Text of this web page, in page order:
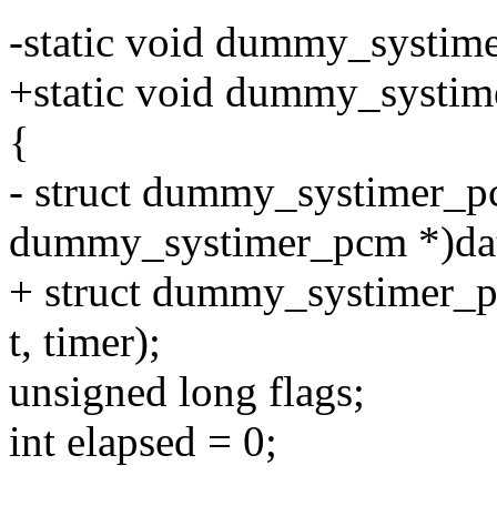
-static void
+static void
{
- struct
dummy_systimer_pcm
+ struct
t, timer);
unsigned long flags;
int elapsed = 0;